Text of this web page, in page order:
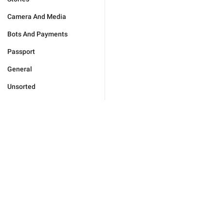
Camera And Media
Bots And Payments
Passport
General
Unsorted